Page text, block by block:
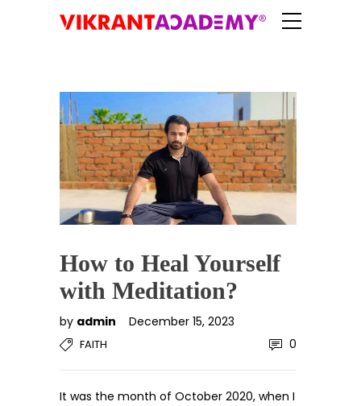
How to Heal Yourself
with Meditation?
by admin December 15, 2023
FAITH 0
It was the month of October 2020, when I